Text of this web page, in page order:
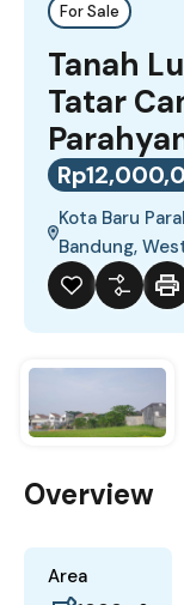
For Sale
Tanah
Tatar
Kota Baru
Bandung,
Overview
Area